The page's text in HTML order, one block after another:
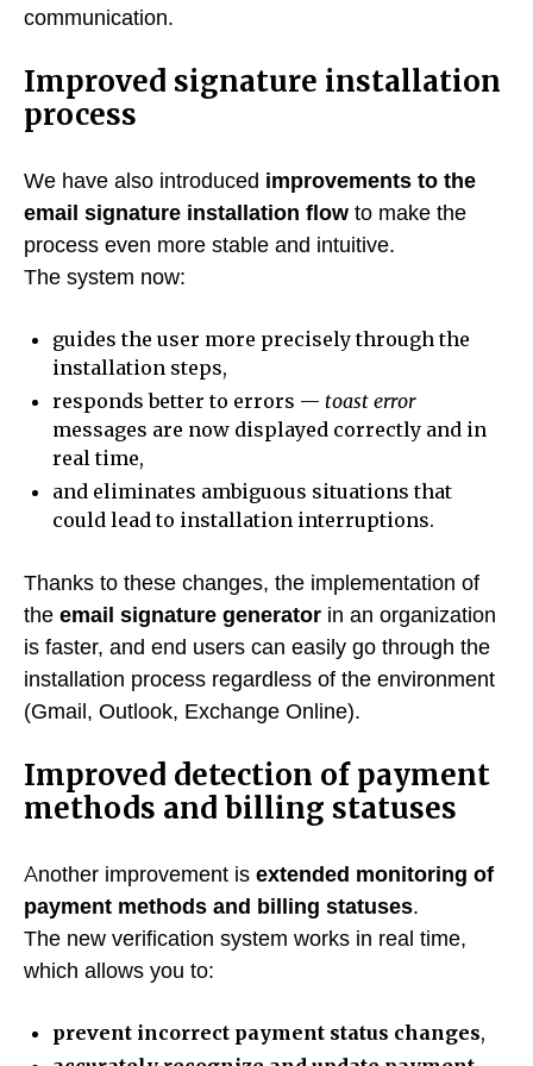
communication.
Improved signature installation
process
We have also introduced improvements to the
email signature installation flow to make the
process even more stable and intuitive.
The system now:
guides the user more precisely through the
installation steps,
responds better to errors — toast error
messages are now displayed correctly and in
real time,
and eliminates ambiguous situations that
could lead to installation interruptions.
Thanks to these changes, the implementation of
the email signature generator in an organization
is faster, and end users can easily go through the
installation process regardless of the environment
(Gmail, Outlook, Exchange Online).
Improved detection of payment
methods and billing statuses
Another improvement is extended monitoring of
payment methods and billing statuses.
The new verification system works in real time,
which allows you to:
prevent incorrect payment status changes,